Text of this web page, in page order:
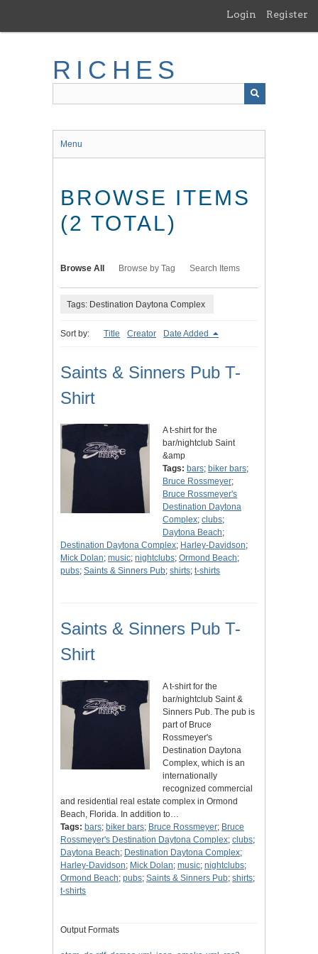
main
Login Register
RICHES
Menu
BROWSE ITEMS
(2 TOTAL)
Browse All Browse by Tag Search Items
Tags: Destination Daytona Complex
Sort by: Title Creator Date Added
Saints & Sinners Pub T-
Shirt
A t-shirt for the
bar/nightclub Saint
&amp
Tags: bars; biker bars;
Bruce Rossmeyer;
Bruce Rossmeyer's
Destination Daytona
Complex; clubs;
Daytona Beach;
Destination Daytona Complex; Harley-Davidson;
Mick Dolan; music; nightclubs; Ormond Beach;
pubs; Saints & Sinners Pub; shirts; t-shirts
Saints & Sinners Pub T-
Shirt
A t-shirt for the
bar/nightclub Saint &
Sinners Pub. The pub is
part of Bruce
Rossmeyer's
Destination Daytona
Complex, which is an
internationally
recognized commercial
and residential real estate complex in Ormond
Beach, Florida. In addition to…
Tags: bars; biker bars; Bruce Rossmeyer; Bruce
Rossmeyer's Destination Daytona Complex; clubs;
Daytona Beach; Destination Daytona Complex;
Harley-Davidson; Mick Dolan; music; nightclubs;
Ormond Beach; pubs; Saints & Sinners Pub; shirts;
t-shirts
Output Formats